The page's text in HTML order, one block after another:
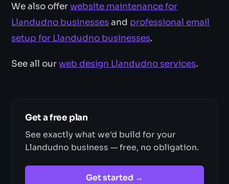
We also offerwebsite maintenance for
Llandudno businessesand professional email
setup for Llandudno businesses.
See all ourweb design Llandudno services.
Get a free plan
See exactly what we'd build for your
Llandudno business — free, no obligation.
Get started →